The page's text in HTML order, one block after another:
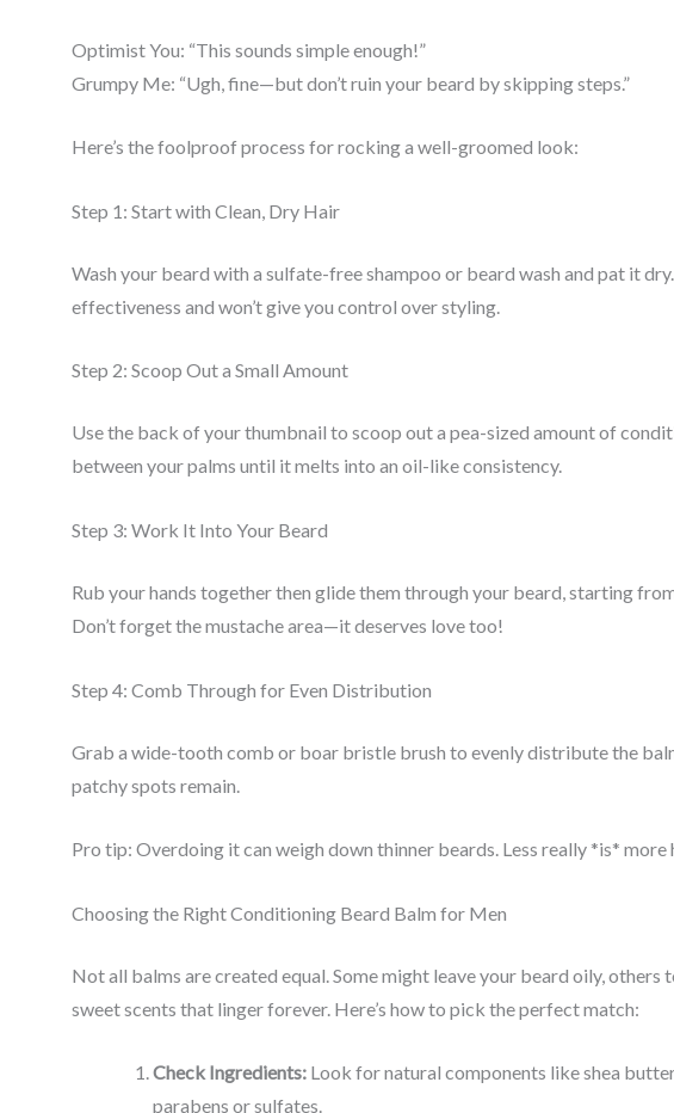
Optimist You: “This sounds simple enough!”
Grumpy Me: “Ugh, fine—but don’t ruin your beard by skipping steps.”
Here’s the foolproof process for rocking a well-groomed look:
Step 1: Start with Clean, Dry Hair
Wash your beard with a sulfate-free shampoo or beard wash and pat it
effectiveness and won’t give you control over styling.
Step 2: Scoop Out a Small Amount
Use the back of your thumbnail to scoop out a pea-sized amount of
between your palms until it melts into an oil-like consistency.
Step 3: Work It Into Your Beard
Rub your hands together then glide them through your beard, starting
Don’t forget the mustache area—it deserves love too!
Step 4: Comb Through for Even Distribution
Grab a wide-tooth comb or boar bristle brush to evenly distribute the
patchy spots remain.
Pro tip: Overdoing it can weigh down thinner beards. Less really *is* more
Choosing the Right Conditioning Beard Balm for Men
Not all balms are created equal. Some might leave your beard oily,
sweet scents that linger forever. Here’s how to pick the perfect match:
Check Ingredients: Look for natural components like shea
parabens or sulfates.